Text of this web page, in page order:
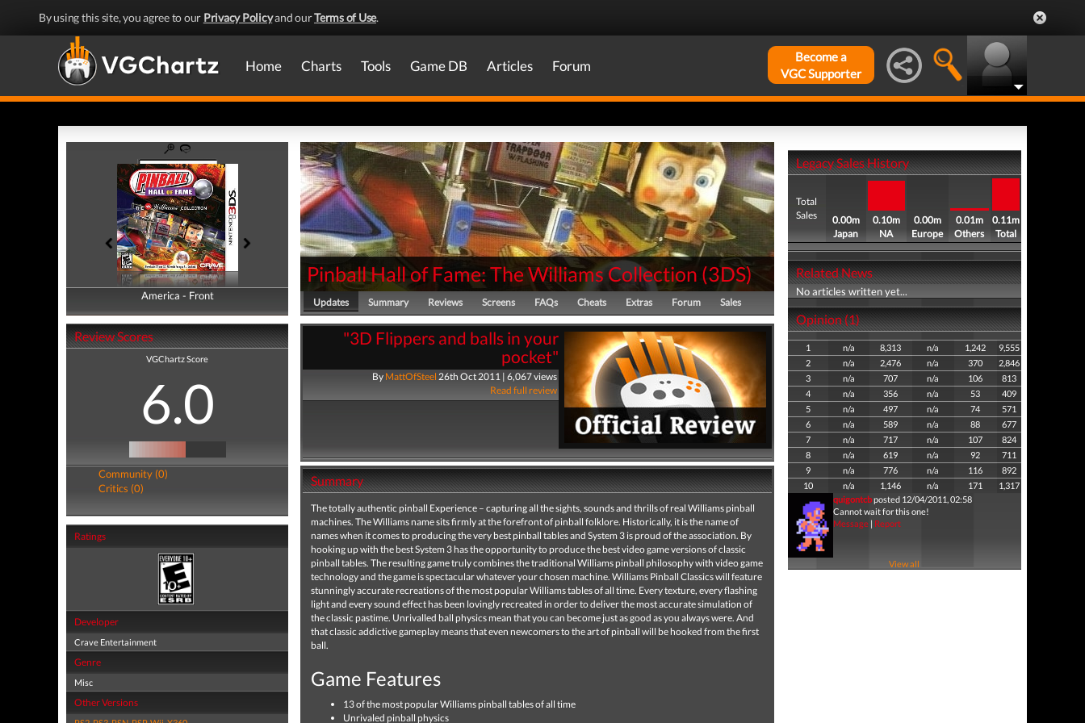
By using this site, you agree to our Privacy Policyand ourTerms of Use.
Home Charts Tools Game DB Articles Forum
Become a
VGC Supporter
America - Front
America - Back
Review Scores
VGChartz Score
6.0
Community (0)
Critics (0)
Ratings
Developer
Crave Entertainment
Genre
Misc
Other Versions
Pinball Hall of Fame: The Williams Collection (3DS)
Updates Summary Reviews Screens FAQs Cheats Extras Forum Sales
"3D Flippers and balls in your
pocket"
By MattOfSteel 26th Oct 2011 | 6,067 views
Read full review
Summary
The totally authentic pinball Experience – capturing all the sights, sounds and thrills of real Williams pinball
machines. The Williams name sits firmly at the forefront of pinball folklore. Historically, it is the name of
names when it comes to producing the very best pinball tables and System 3 is proud of the association. By
hooking up with the best System 3 has the opportunity to produce the best video game versions of classic
pinball tables. The resulting game truly combines the traditional Williams pinball philosophy with video game
technology and the game is spectacular whatever your chosen machine. Williams Pinball Classics will feature
stunningly accurate recreations of the most popular Williams tables of all time. Every texture, every flashing
light and every sound effect has been lovingly recreated in order to deliver the most accurate simulation of
the classic pastime. Unrivalled ball physics mean that you can become just as good as you always were. And
that classic addictive gameplay means that even newcomers to the art of pinball will be hooked from the first
ball.
Game Features
13 of the most popular Williams pinball tables of all time
Unrivaled pinball physics
Legacy Sales History
Total
Sales
0.00m
Japan
0.10m
NA
0.00m
Europe
0.01m
Others
0.11m
Total
Related News
No articles written yet...
Opinion (1)
1 n/a 8,313 n/a 1,242
9,555
2
n/a 2,476 n/a 370
2,846
3
n/a 707 n/a 106
813
4
n/a 356 n/a 53
409
5
n/a 497 n/a 74
571
6
n/a 589 n/a 88
677
7
n/a 717 n/a 107
824
8
n/a 619 n/a 92
711
9
n/a 776 n/a 116
892
10
n/a 1,146 n/a 171
1,317
quigontcbposted 12/04/2011, 02:58
Cannot wait for this one!
Message| Report
View all